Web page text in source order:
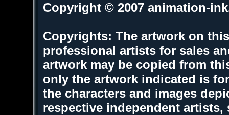
Copyright © 2007 animation-
Copyrights: The artwork on
professional artists for sales
artwork may be copied from
only the artwork indicated is
the characters and images
respective independent